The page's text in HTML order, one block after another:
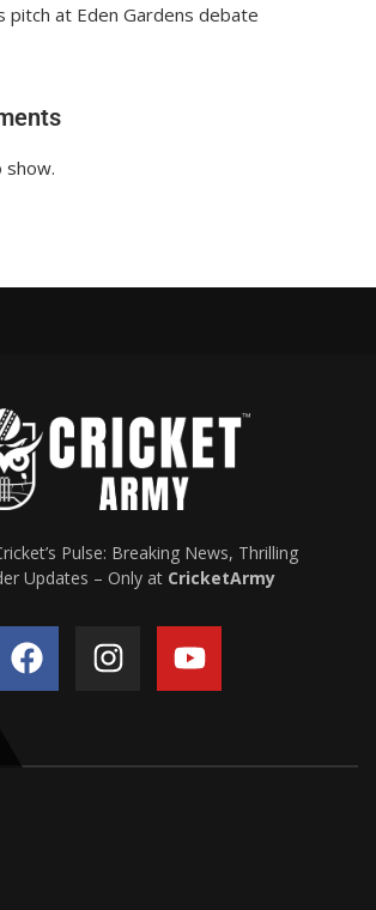
pitch at Eden Gardens debate
show.
Pulse: Breaking News, Thrilling
Updates – Only at CricketArmy